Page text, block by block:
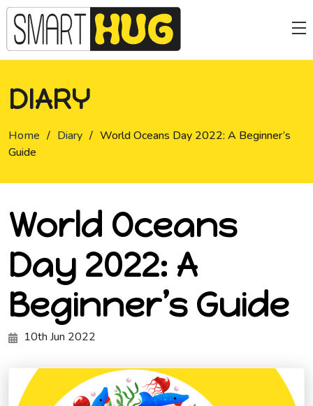
DIARY
Home / Diary / World Oceans Day 2022: A Beginner’s
Guide
World Oceans
Day 2022: A
Beginner’s Guide
10th Jun 2022